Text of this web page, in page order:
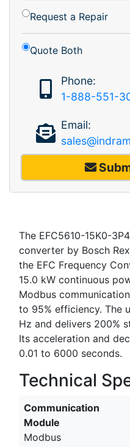
Request a Repair
Quote Both
Phone:
1-888-551-
Email:
The EFC5610-15K0-
converter by Bosch
the EFC Frequency
15.0 kW continuous
Modbus
to 95% efficiency. The
Hz and delivers 200%
Its acceleration and
0.01 to 6000 seconds.
Technical
Communication
Module
Modbus